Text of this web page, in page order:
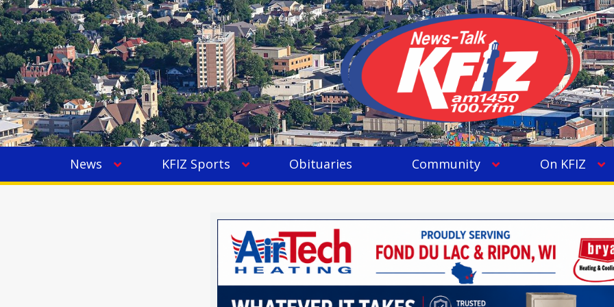
News KFIZ Sports Obituaries Community On KFIZ